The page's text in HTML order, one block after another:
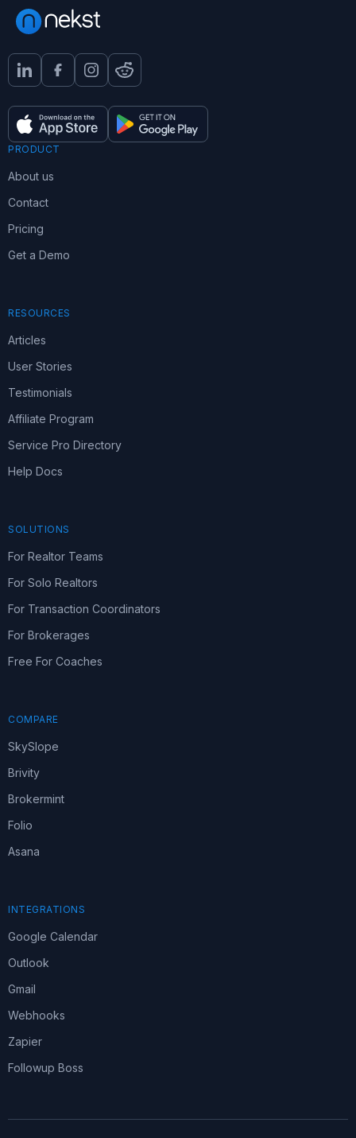
PRODUCT
About us
Contact
Pricing
Get a Demo
RESOURCES
Articles
User Stories
Testimonials
Affiliate Program
Service Pro Directory
Help Docs
SOLUTIONS
For Realtor Teams
For Solo Realtors
For Transaction Coordinators
For Brokerages
Free For Coaches
COMPARE
SkySlope
Brivity
Brokermint
Folio
Asana
INTEGRATIONS
Google Calendar
Outlook
Gmail
Webhooks
Zapier
Followup Boss